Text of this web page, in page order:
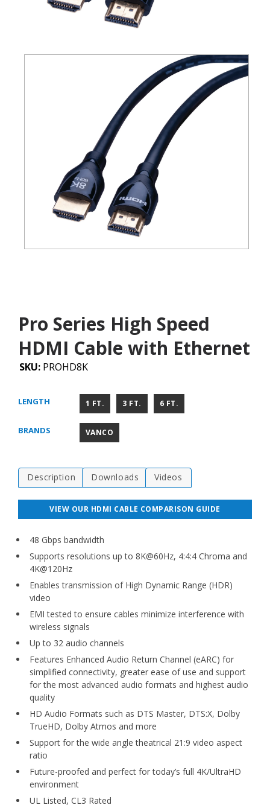
Pro Series High Speed
HDMI Cable with Ethernet
SKU: PROHD8K
LENGTH 1 FT. 3 FT. 6 FT.
BRANDS VANCO
Description Downloads Videos
VIEW OUR HDMI CABLE COMPARISON GUIDE
48 Gbps bandwidth
Supports resolutions up to 8K@60Hz, 4:4:4 Chroma and
4K@120Hz
Enables transmission of High Dynamic Range (HDR)
video
EMI tested to ensure cables minimize interference with
wireless signals
Up to 32 audio channels
Features Enhanced Audio Return Channel (eARC) for
simplified connectivity, greater ease of use and support
for the most advanced audio formats and highest audio
quality
HD Audio Formats such as DTS Master, DTS:X, Dolby
TrueHD, Dolby Atmos and more
Support for the wide angle theatrical 21:9 video aspect
ratio
Future-proofed and perfect for today’s full 4K/UltraHD
environment
UL Listed, CL3 Rated